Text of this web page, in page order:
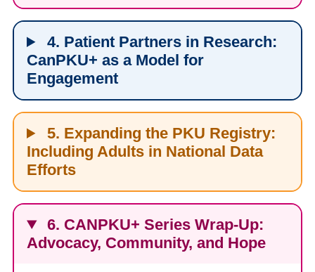
4. Patient Partners in Research:
CanPKU+ as a Model for
Engagement
5. Expanding the PKU Registry:
Including Adults in National Data
Efforts
6. CANPKU+ Series Wrap-Up:
Advocacy, Community, and Hope